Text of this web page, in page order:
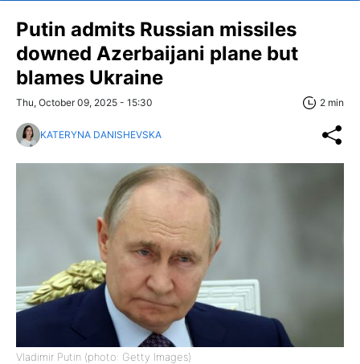
Putin admits Russian missiles
downed Azerbaijani plane but
blames Ukraine
Thu, October 09, 2025 - 15:30 2 min
KATERYNA DANISHEVSKA
Vladimir Putin (photo: Getty Images)